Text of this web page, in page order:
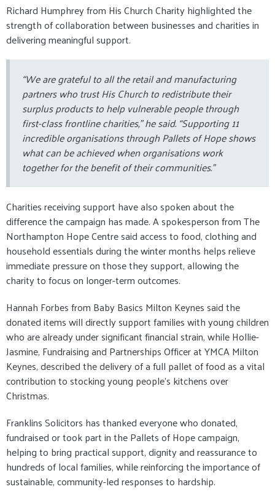
Richard Humphrey from His Church Charity highlighted the
strength of collaboration between businesses and charities in
delivering meaningful support.
“We are grateful to all the retail and manufacturing
partners who trust His Church to redistribute their
surplus products to help vulnerable people through
first-class frontline charities,” he said. “Supporting 11
incredible organisations through Pallets of Hope shows
what can be achieved when organisations work
together for the benefit of their communities.”
Charities receiving support have also spoken about the
difference the campaign has made. A spokesperson from The
Northampton Hope Centre said access to food, clothing and
household essentials during the winter months helps relieve
immediate pressure on those they support, allowing the
charity to focus on longer-term outcomes.
Hannah Forbes from Baby Basics Milton Keynes said the
donated items will directly support families with young children
who are already under significant financial strain, while Hollie-
Jasmine, Fundraising and Partnerships Officer at YMCA Milton
Keynes, described the delivery of a full pallet of food as a vital
contribution to stocking young people’s kitchens over
Christmas.
Franklins Solicitors has thanked everyone who donated,
fundraised or took part in the Pallets of Hope campaign,
helping to bring practical support, dignity and reassurance to
hundreds of local families, while reinforcing the importance of
sustainable, community-led responses to hardship.